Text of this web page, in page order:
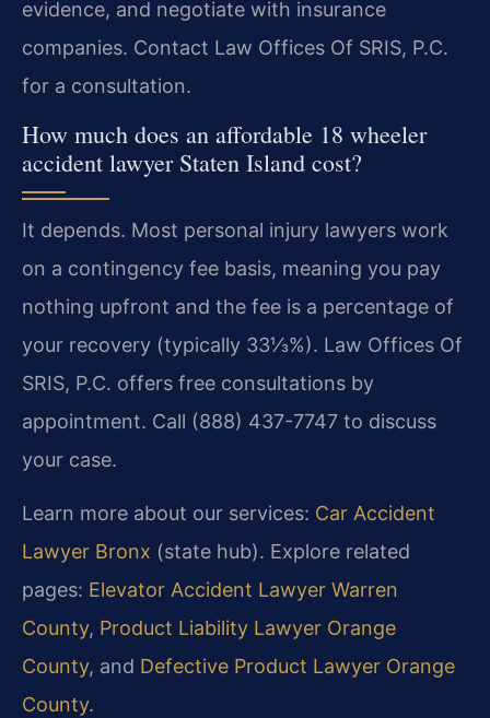
evidence, and negotiate with insurance
companies. Contact Law Offices Of SRIS, P.C.
for a consultation.
How much does an affordable 18 wheeler
accident lawyer Staten Island cost?
It depends. Most personal injury lawyers work
on a contingency fee basis, meaning you pay
nothing upfront and the fee is a percentage of
your recovery (typically 33⅓%). Law Offices Of
SRIS, P.C. offers free consultations by
appointment. Call (888) 437-7747 to discuss
your case.
Learn more about our services: Car Accident
Lawyer Bronx (state hub). Explore related
pages: Elevator Accident Lawyer Warren
County, Product Liability Lawyer Orange
County, and Defective Product Lawyer Orange
County.